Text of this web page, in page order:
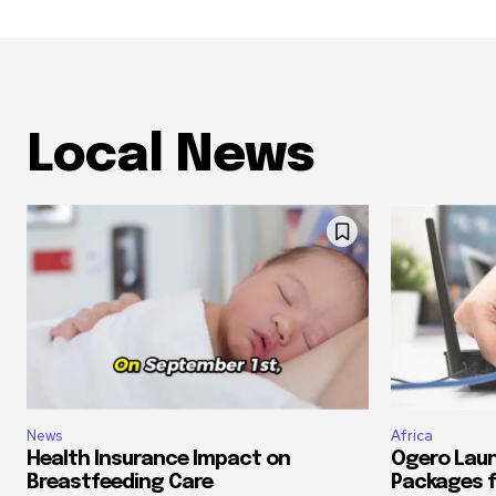
Local News
News
Health Insurance Impact on
Breastfeeding Care
Africa
Ogero
Packages